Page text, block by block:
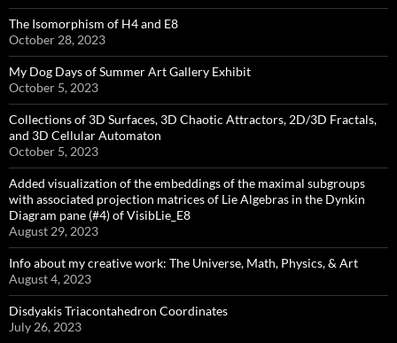
The Isomorphism of H4 and E8
October 28, 2023
My Dog Days of Summer Art Gallery Exhibit
October 5, 2023
Collections of 3D Surfaces, 3D Chaotic Attractors, 2D/3D Fractals,
and 3D Cellular Automaton
October 5, 2023
Added visualization of the embeddings of the maximal subgroups
with associated projection matrices of Lie Algebras in the Dynkin
Diagram pane (#4) of VisibLie_E8
August 29, 2023
Info about my creative work: The Universe, Math, Physics, & Art
August 4, 2023
Disdyakis Triacontahedron Coordinates
July 26, 2023